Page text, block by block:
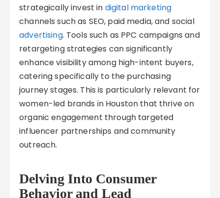
strategically invest in digital marketing
channels such as SEO, paid media, and social
advertising. Tools such as PPC campaigns and
retargeting strategies can significantly
enhance visibility among high-intent buyers,
catering specifically to the purchasing
journey stages. This is particularly relevant for
women-led brands in Houston that thrive on
organic engagement through targeted
influencer partnerships and community
outreach.
Delving Into Consumer
Behavior and Lead